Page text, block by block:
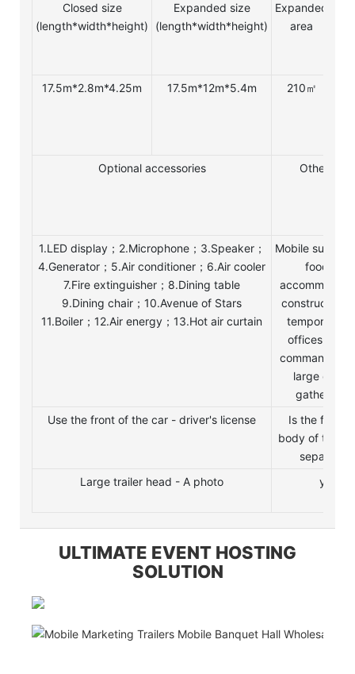
Closed size
(length*width*height)
Expanded size
(length*width*height)
Expanded
area
17.5m*2.8m*4.25m 17.5m*12m*5.4m 210㎡
Optional accessories
Other
1.LED display；2.Microphone；3.Speaker；
4.Generator；5.Air conditioner；6.Air cooler
7.Fire extinguisher；8.Dining table
9.Dining chair；10.Avenue of Stars
11.Boiler；12.Air energy；13.Hot air curtain
Mobile
food and
construction
temporary
offices;
command
large
Use the front of the car - driver's license
Is the front
body of the
Large trailer head - A photo
yes
ULTIMATE EVENT HOSTING
SOLUTION